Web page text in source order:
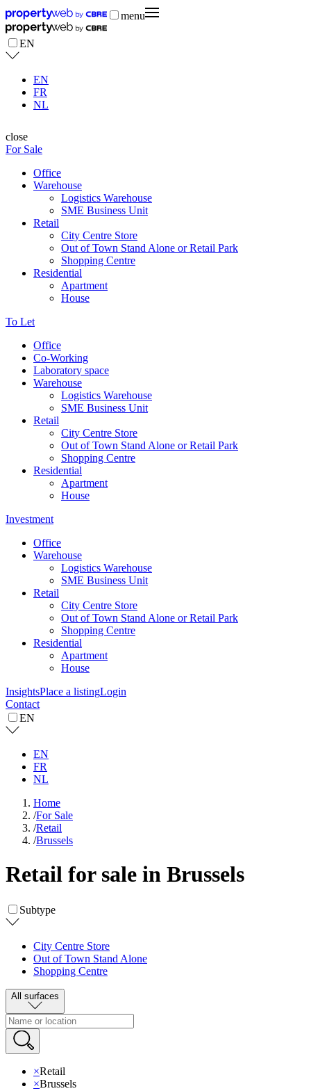
menu
EN
EN
FR
NL
close
For Sale
Office
Warehouse
Logistics Warehouse
SME Business Unit
Retail
City Centre Store
Out of Town Stand Alone or Retail Park
Shopping Centre
Residential
Apartment
House
To Let
Office
Co-Working
Laboratory space
Warehouse
Logistics Warehouse
SME Business Unit
Retail
City Centre Store
Out of Town Stand Alone or Retail Park
Shopping Centre
Residential
Apartment
House
Investment
Office
Warehouse
Logistics Warehouse
SME Business Unit
Retail
City Centre Store
Out of Town Stand Alone or Retail Park
Shopping Centre
Residential
Apartment
House
InsightsPlace a listingLogin
Contact
EN
EN
FR
NL
Home
/For Sale
/Retail
/Brussels
Retail for sale in Brussels
Subtype
City Centre Store
Out of Town Stand Alone
Shopping Centre
All surfaces
×Retail
×Brussels